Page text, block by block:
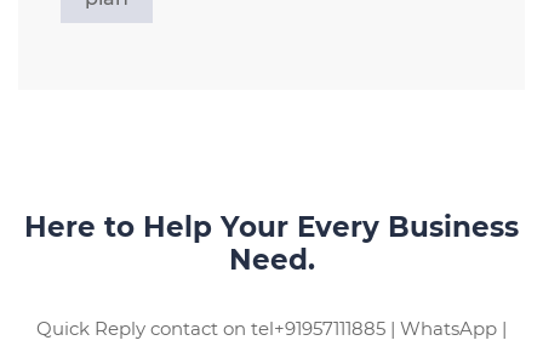
Here to Help Your Every Business
Need.
Quick Reply contact on tel+91957111885 | WhatsApp |